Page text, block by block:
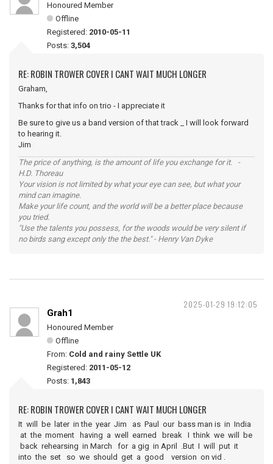
Honoured Member
Offline
Registered: 2010-05-11
Posts: 3,504
RE: ROBIN TROWER COVER I CANT WAIT MUCH LONGER
Graham,
Thanks for that info on trio - I appreciate it
Be sure to give us a band version of that track _ I will look forward
to hearing it.
Jim
The price of anything, is the amount of life you exchange for it. -
H.D. Thoreau
Your vision is not limited by what your eye can see, but what your
mind can imagine.
Make your life count, and the world will be a better place because
you tried.
"Use the talents you possess, for the woods would be very silent if
no birds sang except only the the best." - Henry Van Dyke
2025-01-29 19:12:05
Grah1
Honoured Member
Offline
From: Cold and rainy Settle UK
Registered: 2011-05-12
Posts: 1,843
RE: ROBIN TROWER COVER I CANT WAIT MUCH LONGER
It will be later in the year Jim as Paul our bass man is in India
at the moment having a well earned break I think we will be
back rehearsing in March for a gig in April .But I will put it
into the set so we should get a good version on vid .